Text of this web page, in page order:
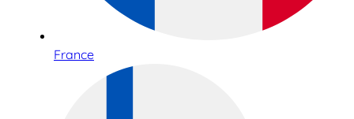
France